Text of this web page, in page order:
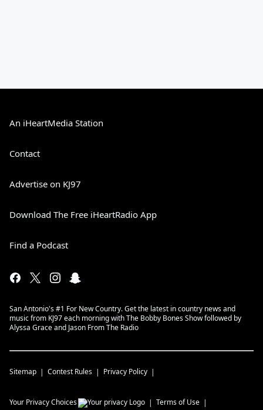
An iHeartMedia Station
Contact
Advertise on KJ97
Download The Free iHeartRadio App
Find a Podcast
San Antonio's #1 For New Country. Get the latest in country news and
music from KJ97 each morning with The Bobby Bones Show followed by
Alyssa Grace and Jason From The Radio
Sitemap Contest Rules Privacy Policy
Your Privacy Choices Terms of Use